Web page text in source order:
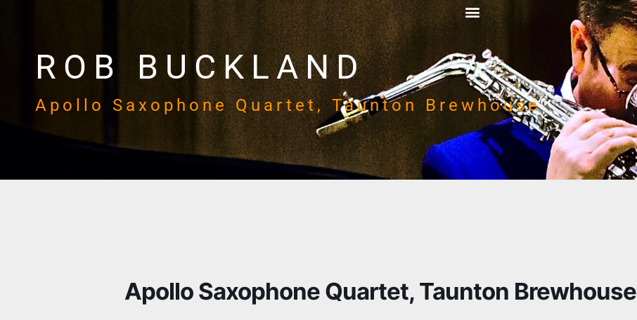
ROB BUCKLAND
Apollo Saxophone Quartet, Taunton Brewhouse
Apollo Saxophone Quartet, Taunton Brewhouse